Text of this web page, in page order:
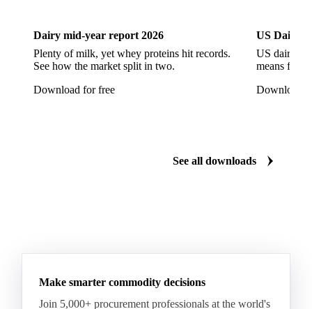
Arabica Coffee Good Cup 14/16
Arabica Coffee Good Cup 14/16 (NY 3/4)
Arabica Coffee Rio Minas 17/18
Dairy mid-year report 2026
Plenty of milk, yet whey proteins hit records.
See how the market split in two.
Download for free
US Dairy
US dairy
means for
Download
See all downloads
Make smarter commodity decisions
Join 5,000+ procurement professionals at the world's